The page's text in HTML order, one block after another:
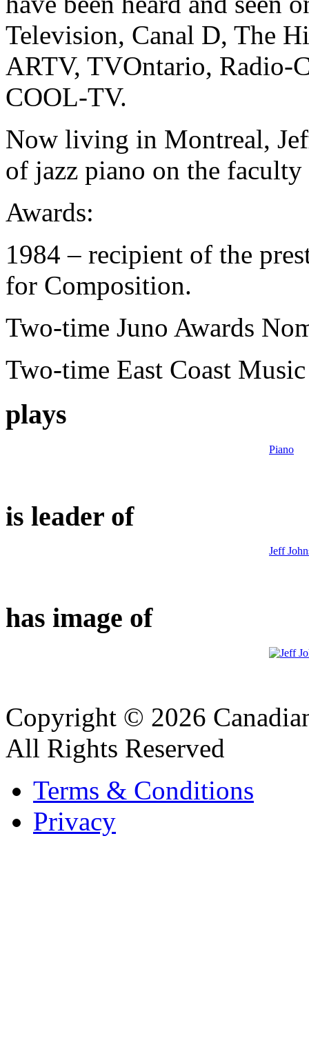
Television, Canal D, The
ARTV, TVOntario, Radio-
COOL-TV.
Now living in Montreal,
of jazz piano on the
Awards:
1984 – recipient of the
for Composition.
Two-time Juno Awards
Two-time East Coast
plays
Piano
is leader of
Jeff
has image of
Copyright © 2026
All Rights Reserved
Terms & Conditions
Privacy